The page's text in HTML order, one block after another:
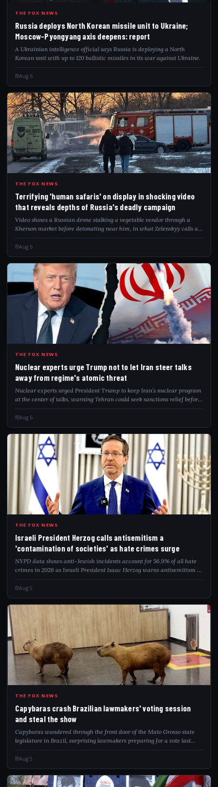
RUS
THE FOX NEWS
Russia deploys North Korean missile unit to Ukraine;
Moscow-Pyongyang axis deepens: report
A Ukrainian intelligence official says Russia is deploying a North
Korean unit with up to 120 ballistic missiles in its war against Ukraine.
Aug 6
TER
THE FOX NEWS
Terrifying 'human safaris' on display in shocking video
that reveals depths of Russia's deadly campaign
Video shows a Russian drone stalking a vegetable vendor through a
Kherson market before detonating near him, in what Zelenskyy calls a
"safari."
Aug 6
NUC
THE FOX NEWS
Nuclear experts urge Trump not to let Iran steer talks
away from regime's atomic threat
Nuclear experts urged President Trump to keep Iran’s nuclear program
at the center of talks, warning Tehran could seek sanctions relief before
addressing remaining nuclear capabilities.
Aug 6
ISR
THE FOX NEWS
Israeli President Herzog calls antisemitism a
'contamination of societies' as hate crimes surge
NYPD data shows anti-Jewish incidents account for 56.9% of all hate
crimes in 2026 as Israeli President Isaac Herzog warns antisemitism is
a global contamination.
Aug 5
CAP
THE FOX NEWS
Capybaras crash Brazilian lawmakers' voting session
and steal the show
Capybaras wandered through the front door of the Mato Grosso state
legislature in Brazil, surprising lawmakers preparing for a vote last
week.
Aug 5